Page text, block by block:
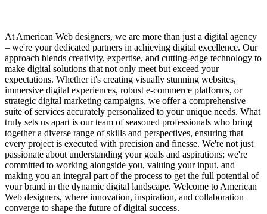
At American Web designers, we are more than just a digital agency
– we're your dedicated partners in achieving digital excellence. Our
approach blends creativity, expertise, and cutting-edge technology to
make digital solutions that not only meet but exceed your
expectations. Whether it's creating visually stunning websites,
immersive digital experiences, robust e-commerce platforms, or
strategic digital marketing campaigns, we offer a comprehensive
suite of services accurately personalized to your unique needs. What
truly sets us apart is our team of seasoned professionals who bring
together a diverse range of skills and perspectives, ensuring that
every project is executed with precision and finesse. We're not just
passionate about understanding your goals and aspirations; we're
committed to working alongside you, valuing your input, and
making you an integral part of the process to get the full potential of
your brand in the dynamic digital landscape. Welcome to American
Web designers, where innovation, inspiration, and collaboration
converge to shape the future of digital success.